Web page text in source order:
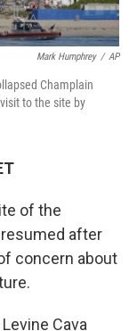
Mark Humphrey / AP
Champlain
to the site by
of the
resumed after
concern about
Cava